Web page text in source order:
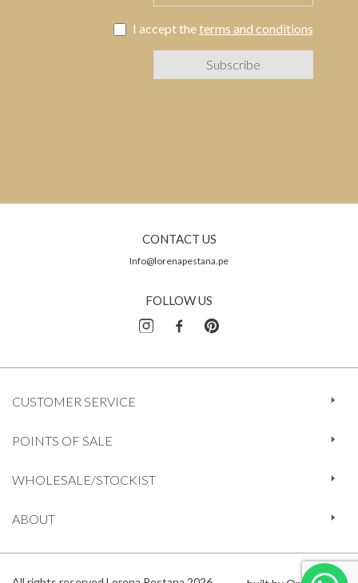
I accept theterms and conditions
CONTACT US
Info@lorenapestana.pe
FOLLOW US
CUSTOMER SERVICE
POINTS OF SALE
WHOLESALE/STOCKIST
ABOUT